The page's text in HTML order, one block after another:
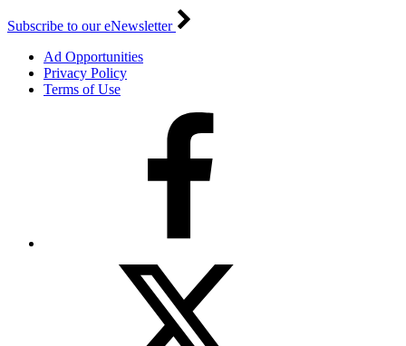
Subscribe to our eNewsletter
Ad Opportunities
Privacy Policy
Terms of Use